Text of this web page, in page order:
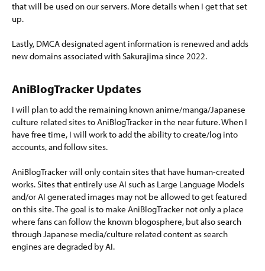
that will be used on our servers. More details when I get that set
up.
Lastly, DMCA designated agent information is renewed and adds
new domains associated with Sakurajima since 2022.
AniBlogTracker Updates​
I will plan to add the remaining known anime/manga/Japanese
culture related sites to AniBlogTracker in the near future. When I
have free time, I will work to add the ability to create/log into
accounts, and follow sites.
AniBlogTracker will only contain sites that have human-created
works. Sites that entirely use AI such as Large Language Models
and/or AI generated images may not be allowed to get featured
on this site. The goal is to make AniBlogTracker not only a place
where fans can follow the known blogosphere, but also search
through Japanese media/culture related content as search
engines are degraded by AI.